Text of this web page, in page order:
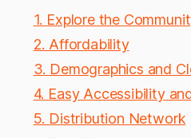
1. Explore the
2. Affordability
3. Demographics and
4. Easy Accessibility
5. Distribution Network